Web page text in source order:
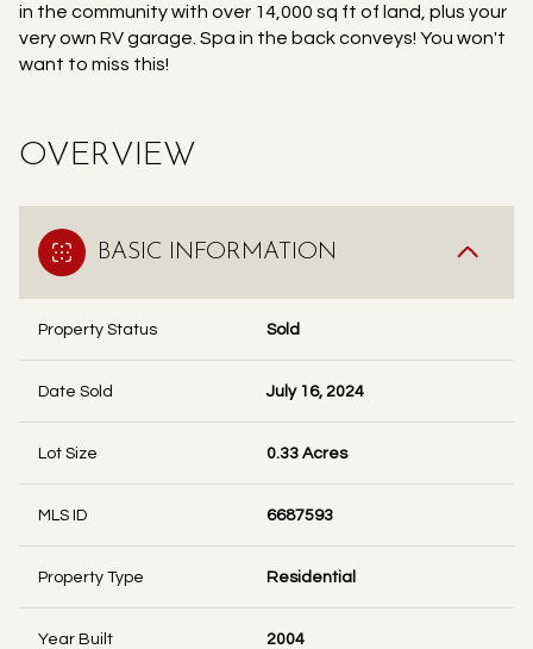
in the community with over 14,000 sq ft of land, plus your
very own RV garage. Spa in the back conveys! You won't
want to miss this!
OVERVIEW
BASIC INFORMATION
Property Status Sold
Date Sold July 16, 2024
Lot Size 0.33 Acres
MLS ID 6687593
Property Type Residential
Year Built 2004